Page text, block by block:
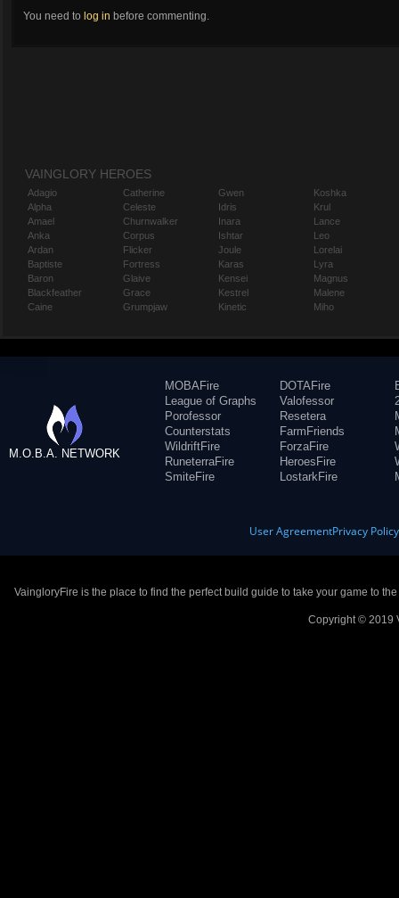
You need to log in before commenting.
VAINGLORY HEROES
Adagio
Alpha
Amael
Anka
Ardan
Baptiste
Baron
Blackfeather
Caine
Catherine
Celeste
Churnwalker
Corpus
Flicker
Fortress
Glaive
Grace
Grumpjaw
Gwen
Idris
Inara
Ishtar
Joule
Karas
Kensei
Kestrel
Kinetic
Koshka
Krul
Lance
Leo
Lorelai
Lyra
Magnus
Malene
Miho
M.O.B.A. NETWORK
MOBAFire
League of Graphs
Porofessor
Counterstats
WildriftFire
RuneterraFire
SmiteFire
DOTAFire
Valofessor
Resetera
FarmFriends
ForzaFire
HeroesFire
LostarkFire
User AgreementPrivacy Policy
VaingloryFire is the place to find the perfect build guide to take your game to
Copyright © 2019